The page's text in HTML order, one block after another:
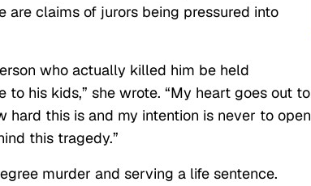
are claims of jurors being pressured into
who actually killed him be held
his kids,” she wrote. “My heart goes out to
hard this is and my intention is never to open
this tragedy.”
murder and serving a life sentence.